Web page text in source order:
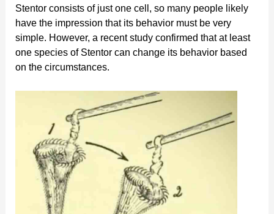
Stentor consists of just one cell, so many people likely
have the impression that its behavior must be very
simple. However, a recent study confirmed that at least
one species of Stentor can change its behavior based
on the circumstances.